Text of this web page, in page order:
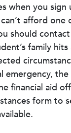
when you
afford one
should
family hits
emergency,
financial aid
form to